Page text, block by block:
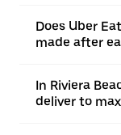
Does Uber
made after
In Riviera
deliver to